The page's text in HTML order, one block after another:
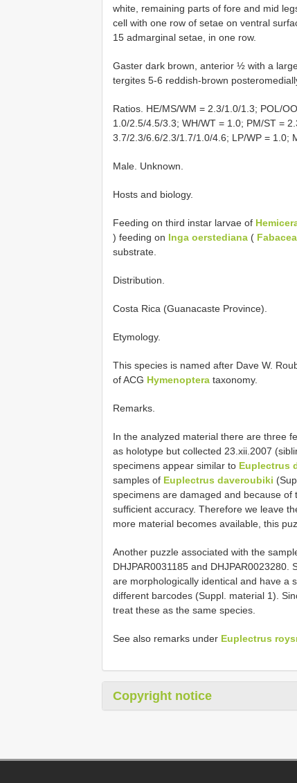
white, remaining parts of fore and mid
cell with one row of setae on ventral
15 admarginal setae, in one row.
Gaster dark brown, anterior ½ with a
tergites 5-6 reddish-brown
Ratios. HE/MS/WM = 2.3/1.0/1.3; POL/
1.0/2.5/4.5/3.3; WH/WT = 1.0; PM/ST =
3.7/2.3/6.6/2.3/1.7/1.0/4.6; LP/WP = 1.0;
Male. Unknown.
Hosts and biology.
Feeding on third instar larvae of
) feeding on Inga oerstediana (
substrate.
Distribution.
Costa Rica (Guanacaste Province).
Etymology.
This species is named after Dave W.
of ACG Hymenoptera taxonomy.
Remarks.
In the analyzed material there are three
as holotype but collected 23.xii.2007
specimens appear similar to Euplectrus
samples of Euplectrus daveroubiki
specimens are damaged and because
sufficient accuracy. Therefore we leave
more material becomes available, this
Another puzzle associated with the
DHJPAR0031185 and DHJPAR0023280.
are morphologically identical and have a
different barcodes (Suppl. material 1).
treat these as the same species.
See also remarks under Euplectrus
Copyright notice